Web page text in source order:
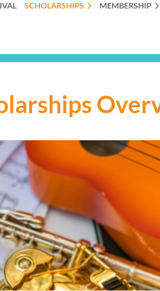
SCHOLARSHIPS MEMBERSHIP